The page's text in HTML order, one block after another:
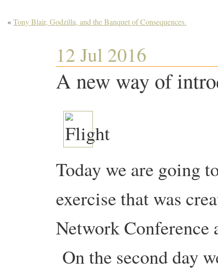
«Tony Blair, Godzilla, and the Banquet of Consequences.
12 Jul 2016
A new way of
Today we are going
exercise that was
Network Conference
On the second day